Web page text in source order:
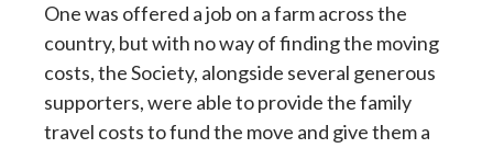
One was offered a job on a farm across the
country, but with no way of finding the moving
costs, the Society, alongside several generous
supporters, were able to provide the family
travel costs to fund the move and give them a